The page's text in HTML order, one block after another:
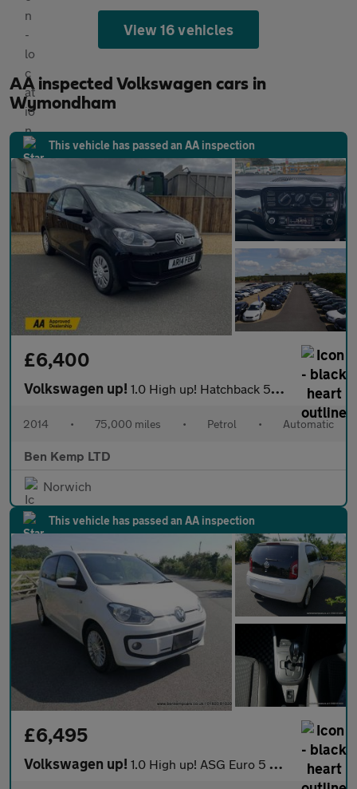
View 16 vehicles
AA inspected Volkswagen cars in
Wymondham
This vehicle has passed an AA inspection
£6,400
Volkswagen up! 1.0 High up! Hatchback 5dr Petrol ASG Euro 6 (75 ps)
2014 • 75,000 miles • Petrol • Automatic
Ben Kemp LTD
Norwich
This vehicle has passed an AA inspection
£6,495
Volkswagen up! 1.0 High up! ASG Euro 5 5dr